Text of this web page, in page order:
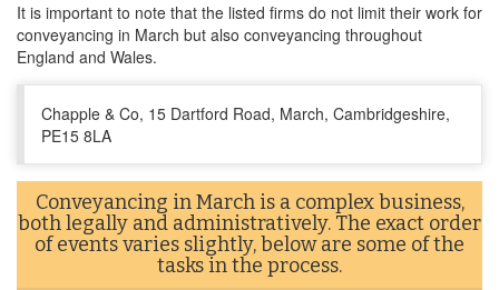
It is important to note that the listed firms do not limit their work for
conveyancing in March but also conveyancing throughout
England and Wales.
Chapple & Co, 15 Dartford Road, March, Cambridgeshire,
PE15 8LA
Conveyancing in March is a complex business,
both legally and administratively. The exact order
of events varies slightly, below are some of the
tasks in the process.